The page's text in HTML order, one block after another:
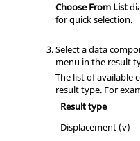
Choose From List
for quick selection.
Select a data
menu in the result
The list of available
result type. For
Result type
Displacement (v)